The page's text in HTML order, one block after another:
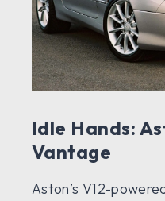
Idle Hands:
Vantage
Aston’s V12-